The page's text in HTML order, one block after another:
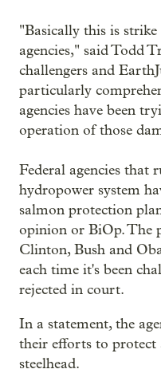
"Basically this is
agencies," said Todd
challengers and
particularly
agencies have been
operation of those
Federal agencies that
hydropower system
salmon protection
opinion or BiOp. The
Clinton, Bush and
each time it's been
rejected in court.
In a statement, the
their efforts to protect
steelhead.